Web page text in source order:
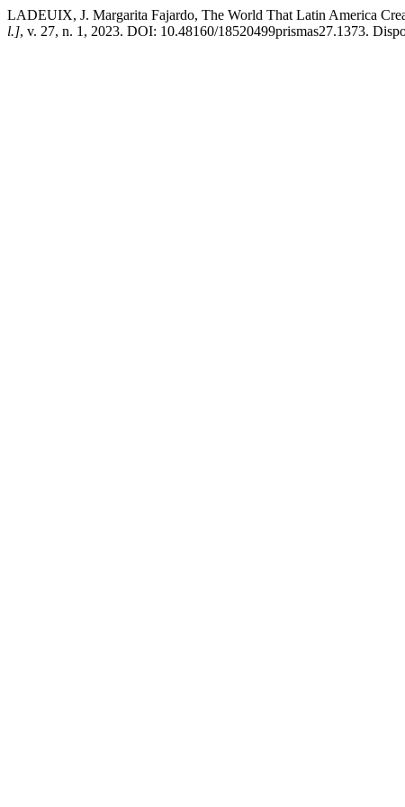
LADEUIX, J. Margarita Fajardo, The World That Latin America
l.], v. 27, n. 1, 2023. DOI: 10.48160/18520499prismas27.1373.